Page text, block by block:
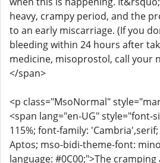
heavy, crampy period, and the
to an early miscarriage. (If you
bleeding within 24 hours after
medicine, misoprostol, call your
</span>
<p class="MsoNormal"
<span lang="en-UG" style="font-
115%; font-family:
Aptos; mso-bidi-theme-font:
language: #0C00;">The